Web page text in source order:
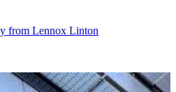
from Lennox Linton